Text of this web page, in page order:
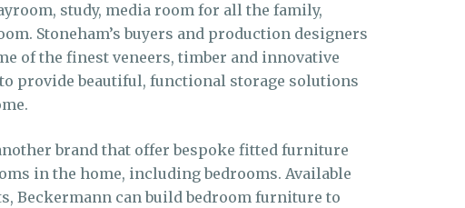
study, media room for all the family,
Stoneham’s buyers and production designers
of the finest veneers, timber and innovative
provide beautiful, functional storage solutions
brand that offer bespoke fitted furniture
in the home, including bedrooms. Available
Beckermann can build bedroom furniture to